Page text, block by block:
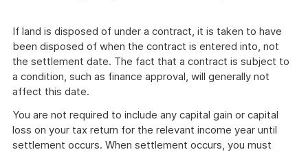
If land is disposed of under a contract, it is taken to have
been disposed of when the contract is entered into, not
the settlement date. The fact that a contract is subject to
a condition, such as finance approval, will generally not
affect this date.
You are not required to include any capital gain or capital
loss on your tax return for the relevant income year until
settlement occurs. When settlement occurs, you must